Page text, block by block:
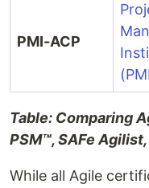
PMI-ACP
Table: Comparing
PSM™, SAFe
While all Agile